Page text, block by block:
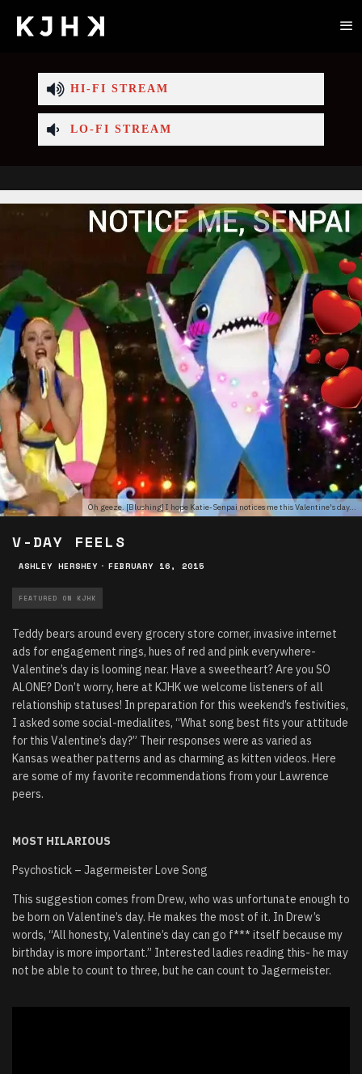
HI-FI STREAM
LO-FI STREAM
Oh geeze. [Blushing] I hope Katie-Senpai notices me this Valentine's day...
V-DAY FEELS
ASHLEY HERSHEY · FEBRUARY 16, 2015
FEATURED ON KJHK
Teddy bears around every grocery store corner, invasive internet
ads for engagement rings, hues of red and pink everywhere-
Valentine’s day is looming near. Have a sweetheart? Are you SO
ALONE? Don’t worry, here at KJHK we welcome listeners of all
relationship statuses! In preparation for this weekend’s festivities,
I asked some social-medialites, “What song best fits your attitude
for this Valentine’s day?” Their responses were as varied as
Kansas weather patterns and as charming as kitten videos. Here
are some of my favorite recommendations from your Lawrence
peers.
MOST HILARIOUS
Psychostick – Jagermeister Love Song
This suggestion comes from Drew, who was unfortunate enough to
be born on Valentine’s day. He makes the most of it. In Drew’s
words, “All honesty, Valentine’s day can go f*** itself because my
birthday is more important.” Interested ladies reading this- he may
not be able to count to three, but he can count to Jagermeister.